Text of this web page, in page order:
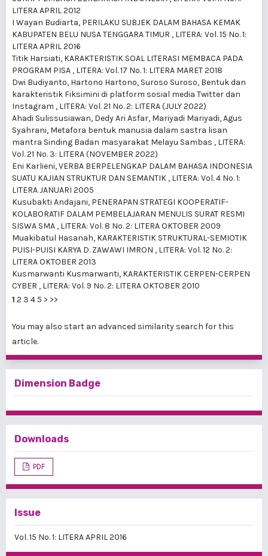
LITERA APRIL 2012
I Wayan Budiarta, PERILAKU SUBJEK DALAM BAHASA KEMAK
KABUPATEN BELU NUSA TENGGARA TIMUR , LITERA: Vol. 15 No. 1:
LITERA APRIL 2016
Titik Harsiati, KARAKTERISTIK SOAL LITERASI MEMBACA PADA
PROGRAM PISA , LITERA: Vol. 17 No. 1: LITERA MARET 2018
Dwi Budiyanto, Hartono Hartono, Suroso Suroso, Bentuk dan
karakteristik Fiksimini di platform sosial media Twitter dan
Instagram , LITERA: Vol. 21 No. 2: LITERA (JULY 2022)
Ahadi Sulissusiawan, Dedy Ari Asfar, Mariyadi Mariyadi, Agus
Syahrani, Metafora bentuk manusia dalam sastra lisan
mantra Sinding Badan masyarakat Melayu Sambas , LITERA:
Vol. 21 No. 3: LITERA (NOVEMBER 2022)
Eni Karlieni,VERBA BERPELENGKAP DALAM BAHASA INDONESIA
SUATU KAJIAN STRUKTUR DAN SEMANTIK , LITERA: Vol. 4 No. 1:
LITERA JANUARI 2005
Kusubakti Andajani, PENERAPAN STRATEGI KOOPERATIF-
KOLABORATIF DALAM PEMBELAJARAN MENULIS SURAT RESMI
SISWA SMA , LITERA: Vol. 8 No. 2: LITERA OKTOBER 2009
Muakibatul Hasanah, KARAKTERISTIK STRUKTURAL-SEMIOTIK
PUISI-PUISI KARYA D. ZAWAWI IMRON , LITERA: Vol. 12 No. 2:
LITERA OKTOBER 2013
Kusmarwanti Kusmarwanti, KARAKTERISTIK CERPEN-CERPEN
CYBER , LITERA: Vol. 9 No. 2: LITERA OKTOBER 2010
1 2 3 4 5 > >>
You may also start an advanced similarity search for this
article.
Dimension Badge
Downloads
PDF
Issue
Vol. 15 No. 1: LITERA APRIL 2016